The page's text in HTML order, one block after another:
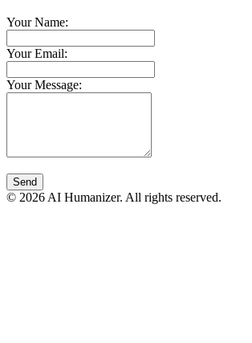
Your Name:
Your Email:
Your Message:
Send
© 2026 AI Humanizer. All rights reserved.